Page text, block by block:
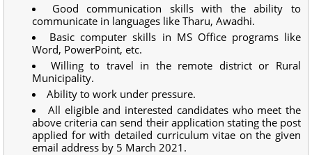
Good communication skills with the ability to
communicate in languages like Tharu, Awadhi.
Basic computer skills in MS Office programs like
Word, PowerPoint, etc.
Willing to travel in the remote district or Rural
Municipality.
Ability to work under pressure.
All eligible and interested candidates who meet the
above criteria can send their application stating the post
applied for with detailed curriculum vitae on the given
email address by 5 March 2021.